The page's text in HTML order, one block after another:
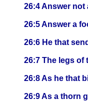
26:4 Answer
26:5 Answer a
26:6 He that
26:7 The legs of
26:8 As he that
26:9 As a thorn